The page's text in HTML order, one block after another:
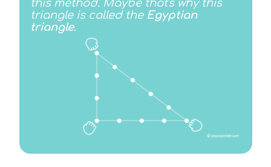
this method. Maybe that's why this
triangle is called the Egyptian
triangle.